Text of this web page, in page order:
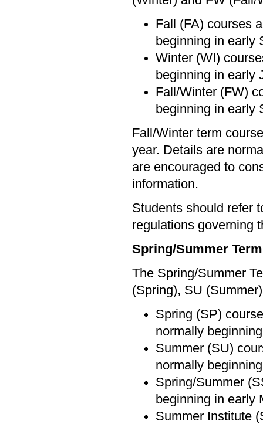
Fall (FA) courses
beginning in early
Winter (WI)
beginning in early
Fall/Winter (FW)
beginning in early
Fall/Winter term
year. Details are
are encouraged to
information.
Students should refer
regulations governing
Spring/Summer Term
The Spring/Summer
(Spring), SU
Spring (SP)
normally
Summer (SU)
normally
Spring/Summer
beginning in early
Summer Institute